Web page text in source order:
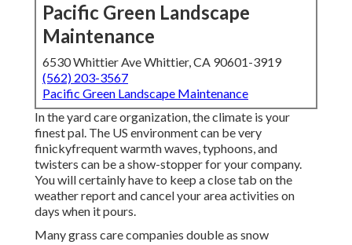
Pacific Green Landscape
Maintenance
6530 Whittier Ave Whittier, CA 90601-3919
(562) 203-3567
Pacific Green Landscape Maintenance
In the yard care organization, the climate is your
finest pal. The US environment can be very
finickyfrequent warmth waves, typhoons, and
twisters can be a show-stopper for your company.
You will certainly have to keep a close tab on the
weather report and cancel your area activities on
days when it pours.
Many grass care companies double as snow